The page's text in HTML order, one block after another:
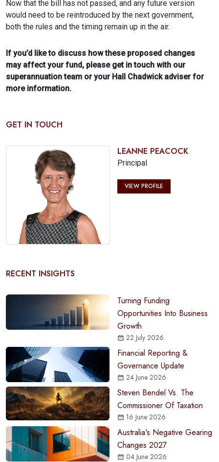
Now that the bill has not passed, and any future version
would need to be reintroduced by the next government,
both the rules and the timing remain up in the air.
If you’d like to discuss how these proposed changes
may affect your fund, please get in touch with our
superannuation team or your Hall Chadwick adviser for
more information.
GET IN TOUCH
LEANNE PEACOCK
Principal
VIEW PROFILE
RECENT INSIGHTS
Turning Funding
Opportunities Into Business
Growth
22 July 2026
Financial Reporting &
Governance Update
24 June 2026
Steven Bendel Vs. The
Commissioner Of Taxation
16 June 2026
Australia's Negative Gearing
Changes 2027
04 June 2026